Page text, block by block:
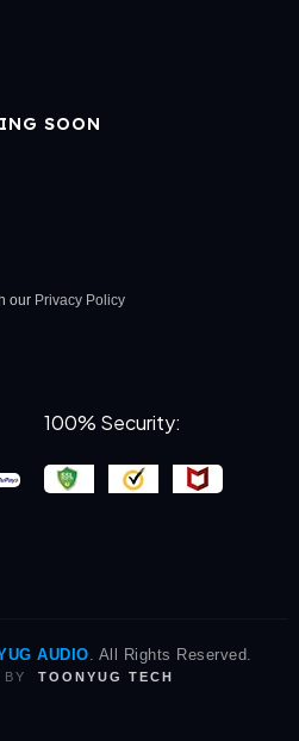
SOON
our Privacy Policy
100% Security:
AUDIO . All Rights Reserved.
TOONYUG TECH